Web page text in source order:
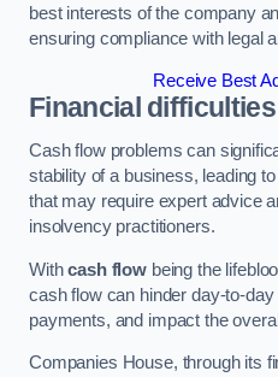
best interests of the company
ensuring compliance with legal
Receive Best
Financial
Cash flow problems can
stability of a business, leading
that may require expert advice
insolvency practitioners.
Withcash flowbeing the
cash flow can hinder day-to-
payments, and impact the
Companies House, through its